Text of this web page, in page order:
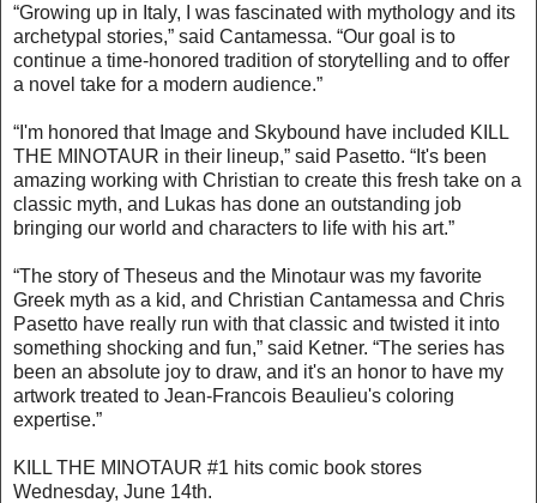
“Growing up in Italy, I was fascinated with mythology and its
archetypal stories,” said Cantamessa. “Our goal is to
continue a time-honored tradition of storytelling and to offer
a novel take for a modern audience.”
“I'm honored that Image and Skybound have included KILL
THE MINOTAUR in their lineup,” said Pasetto. “It's been
amazing working with Christian to create this fresh take on a
classic myth, and Lukas has done an outstanding job
bringing our world and characters to life with his art.”
“The story of Theseus and the Minotaur was my favorite
Greek myth as a kid, and Christian Cantamessa and Chris
Pasetto have really run with that classic and twisted it into
something shocking and fun,” said Ketner. “The series has
been an absolute joy to draw, and it's an honor to have my
artwork treated to Jean-Francois Beaulieu's coloring
expertise.”
KILL THE MINOTAUR #1 hits comic book stores
Wednesday, June 14th.